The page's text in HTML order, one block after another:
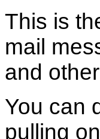
This is
mail
and
You can
pulling